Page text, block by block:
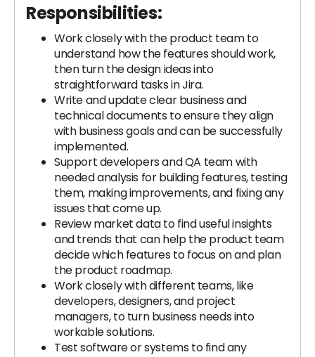
Responsibilities:
Work closely with the product team to
understand how the features should work,
then turn the design ideas into
straightforward tasks in Jira.
Write and update clear business and
technical documents to ensure they align
with business goals and can be successfully
implemented.
Support developers and QA team with
needed analysis for building features, testing
them, making improvements, and fixing any
issues that come up.
Review market data to find useful insights
and trends that can help the product team
decide which features to focus on and plan
the product roadmap.
Work closely with different teams, like
developers, designers, and project
managers, to turn business needs into
workable solutions.
Test software or systems to find any